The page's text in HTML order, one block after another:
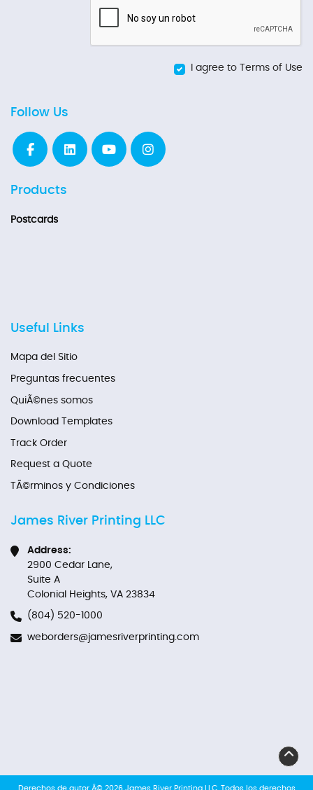
I agree to Terms of Use
Follow Us
Products
Postcards
Useful Links
Mapa del Sitio
Preguntas frecuentes
QuiÃ©nes somos
Download Templates
Track Order
Request a Quote
TÃ©rminos y Condiciones
James River Printing LLC
Address:
2900 Cedar Lane,
Suite A
Colonial Heights, VA 23834
(804) 520-1000
weborders@jamesriverprinting.com
Derechos de autor Â© 2026 James River Printing LLC. Todos los derechos